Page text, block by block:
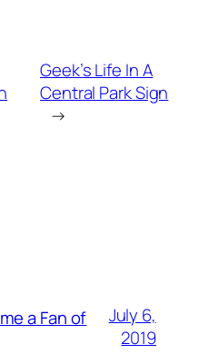
Geek’s Life In A
Central Park Sign
→
a Fan of
July 6,
2019